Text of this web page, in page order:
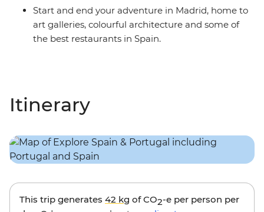
Start and end your adventure in Madrid, home to
art galleries, colourful architecture and some of
the best restaurants in Spain.
Itinerary
This trip generates 42 kg of CO2-e per person per